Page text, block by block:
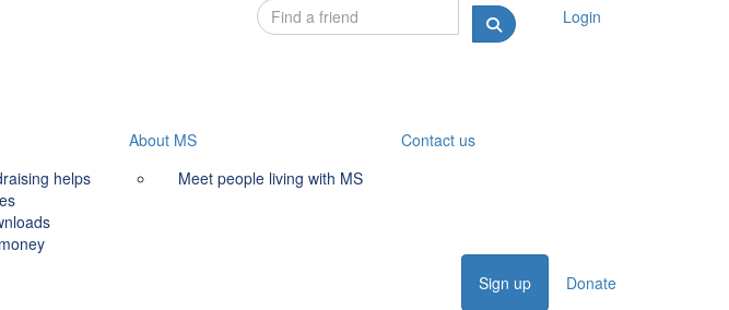
Login
helps
About MS
Meet people living with MS
Contact us
Sign up
Donate